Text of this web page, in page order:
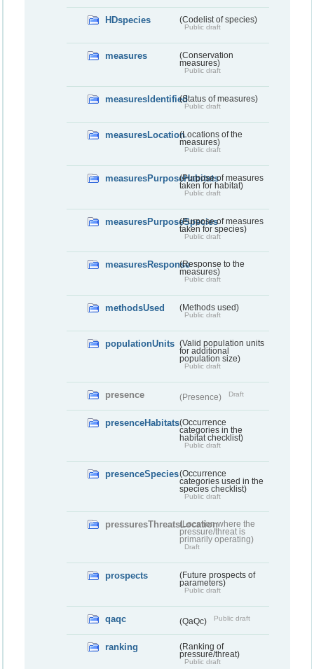
HDspecies (Codelist of species)
Public draft
measures
(Conservation
measures)
Public draft
measuresIdentified(Status of measures)
Public draft
measuresLocation(Locations of the
measures)
Public draft
measuresPurposeHabitats(Purpose of measures
taken for habitat)
Public draft
measuresPurposeSpecies(Purpose of measures
taken for species)
Public draft
measuresResponse(Response to the
measures)
Public draft
methodsUsed (Methods used)
Public draft
populationUnits (Valid population units
for additional
population size)
Public draft
presence (Presence) Draft
presenceHabitats(Occurrence
categories in the
habitat checklist)
Public draft
presenceSpecies(Occurrence
categories used in the
species checklist)
Public draft
pressuresThreatsLocation(Location where the
pressure/threat is
primarily operating)
Draft
prospects
(Future prospects of
parameters)
Public draft
qaqc (QaQc) Public draft
ranking
(Ranking of
pressure/threat)
Public draft